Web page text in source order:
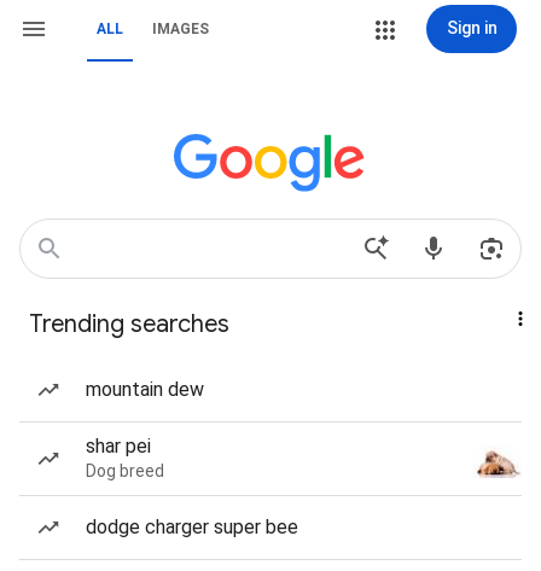
ALL IMAGES Sign in
Trending searches
mountain dew
shar pei
Dog breed
dodge charger super bee